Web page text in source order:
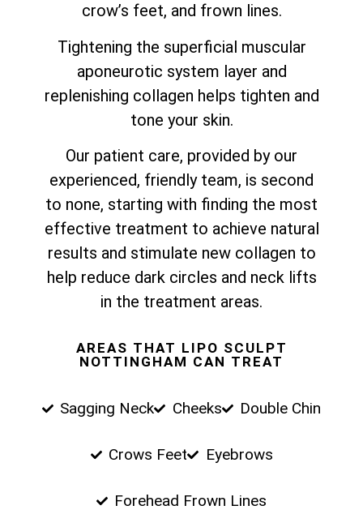
crow’s feet, and frown lines.
Tightening the superficial muscular
aponeurotic system layer and
replenishing collagen helps tighten and
tone your skin.
Our patient care, provided by our
experienced, friendly team, is second
to none, starting with finding the most
effective treatment to achieve natural
results and stimulate new collagen to
help reduce dark circles and neck lifts
in the treatment areas.
AREAS THAT LIPO SCULPT
NOTTINGHAM CAN TREAT
Sagging Neck Cheeks Double Chin
Crows Feet Eyebrows
Forehead Frown Lines